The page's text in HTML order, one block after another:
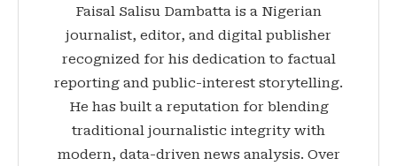
Faisal Salisu Dambatta is a Nigerian
journalist, editor, and digital publisher
recognized for his dedication to factual
reporting and public-interest storytelling.
He has built a reputation for blending
traditional journalistic integrity with
modern, data-driven news analysis. Over